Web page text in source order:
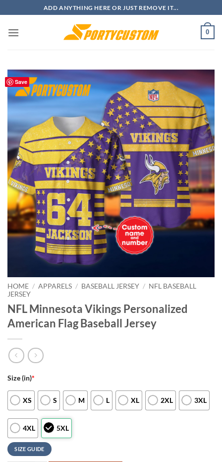
to
content
ADD ANYTHING HERE OR JUST REMOVE IT...
0
Save
HOME / APPARELS / BASEBALL JERSEY / NFL BASEBALL
JERSEY
NFL Minnesota Vikings Personalized
American Flag Baseball Jersey
Size (in)*
XS S M L XL 2XL 3XL
4XL 5XL
SIZE GUIDE